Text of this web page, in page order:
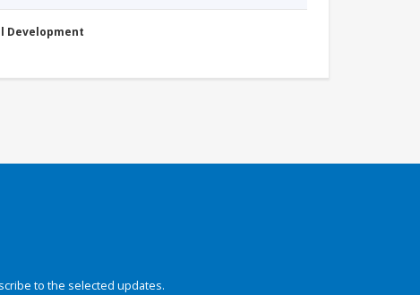
Development
to the selected updates.